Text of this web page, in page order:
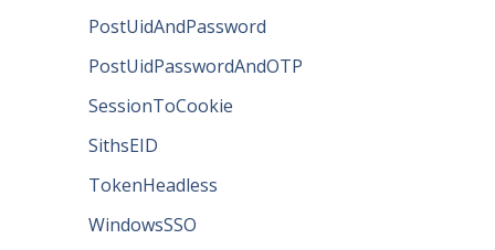
PostUidAndPassword
PostUidPasswordAndOTP
SessionToCookie
SithsEID
TokenHeadless
WindowsSSO